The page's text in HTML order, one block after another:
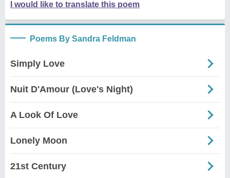
I would like to translate this poem
Poems By Sandra Feldman
Simply Love
Nuit D'Amour (Love's Night)
A Look Of Love
Lonely Moon
21st Century